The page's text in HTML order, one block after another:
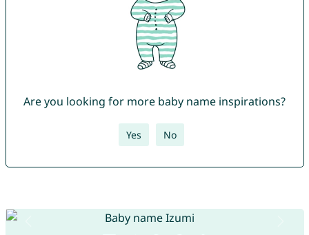
Are you looking for more baby name inspirations?
Yes No